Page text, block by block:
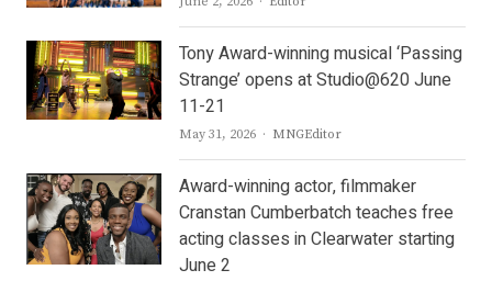
Tony Award-winning musical ‘Passing
Strange’ opens at Studio@620 June
11-21
May 31, 2026 Author
MNGEditor
Award-winning actor, filmmaker
Cranstan Cumberbatch teaches free
acting classes in Clearwater starting
June 2